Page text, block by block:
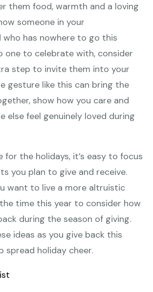
them food, warmth and a loving
someone in your
who has nowhere to go this
one to celebrate with, consider
step to invite them into your
gesture like this can bring the
show how you care and
else feel genuinely loved during
for the holidays, it’s easy to focus
you plan to give and receive.
want to live a more altruistic
time this year to consider how
during the season of giving.
ideas as you give back this
spread holiday cheer.